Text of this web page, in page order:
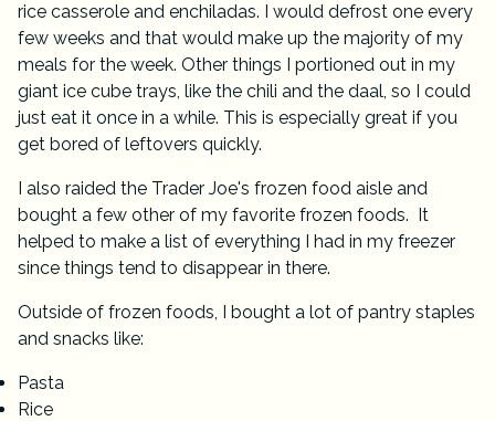
rice casserole and enchiladas. I would defrost one every
few weeks and that would make up the majority of my
meals for the week. Other things I portioned out in my
giant ice cube trays, like the chili and the daal, so I could
just eat it once in a while. This is especially great if you
get bored of leftovers quickly.
I also raided the Trader Joe's frozen food aisle and
bought a few other of my favorite frozen foods. It
helped to make a list of everything I had in my freezer
since things tend to disappear in there.
Outside of frozen foods, I bought a lot of pantry staples
and snacks like:
Pasta
Rice